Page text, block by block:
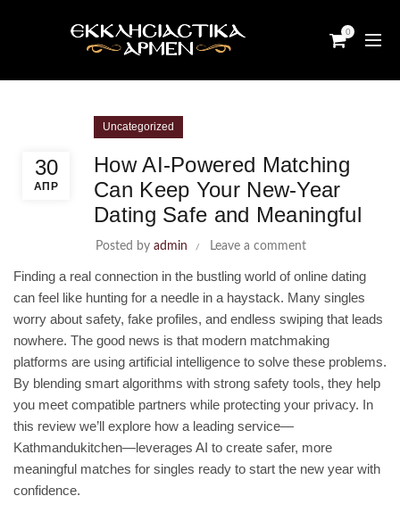
0
30
ΑΠΡ
Uncategorized
How AI‑Powered Matching
Can Keep Your New‑Year
Dating Safe and Meaningful
Posted by admin Leave a comment
Finding a real connection in the bustling world of online dating
can feel like hunting for a needle in a haystack. Many singles
worry about safety, fake profiles, and endless swiping that leads
nowhere. The good news is that modern matchmaking
platforms are using artificial intelligence to solve these problems.
By blending smart algorithms with strong safety tools, they help
you meet compatible partners while protecting your privacy. In
this review we’ll explore how a leading service—
Kathmandukitchen—leverages AI to create safer, more
meaningful matches for singles ready to start the new year with
confidence.